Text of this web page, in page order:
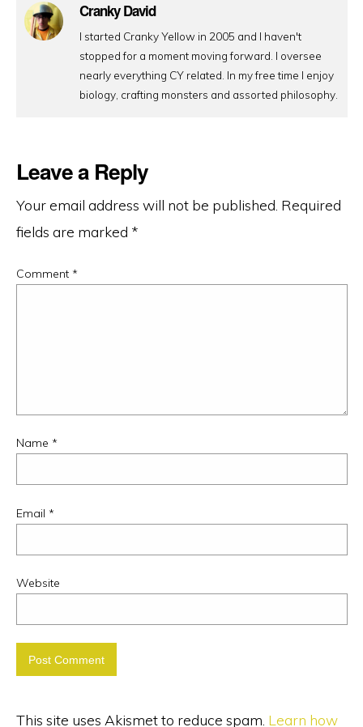
Cranky David
I started Cranky Yellow in 2005 and I haven't
stopped for a moment moving forward. I oversee
nearly everything CY related. In my free time I enjoy
biology, crafting monsters and assorted philosophy.
Leave a Reply
Your email address will not be published. Required
fields are marked *
Comment *
Name *
Email *
Website
This site uses Akismet to reduce spam. Learn how